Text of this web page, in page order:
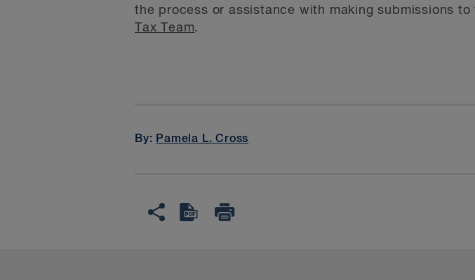
the process or assistance with making submissions
Tax Team.
By: Pamela L. Cross